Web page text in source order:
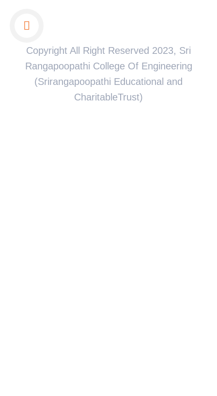
Copyright All Right Reserved 2023, Sri
Rangapoopathi College Of Engineering
(Srirangapoopathi Educational and
CharitableTrust)